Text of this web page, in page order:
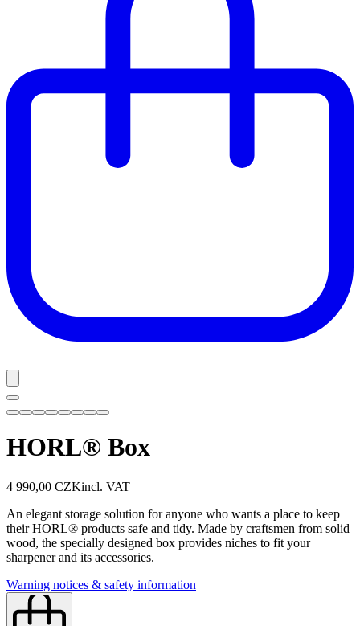
HORL® Box
4 990,00 CZKincl. VAT
An elegant storage solution for anyone who wants a place to keep
their HORL® products safe and tidy. Made by craftsmen from solid
wood, the specially designed box provides niches to fit your
sharpener and its accessories.
Warning notices & safety information